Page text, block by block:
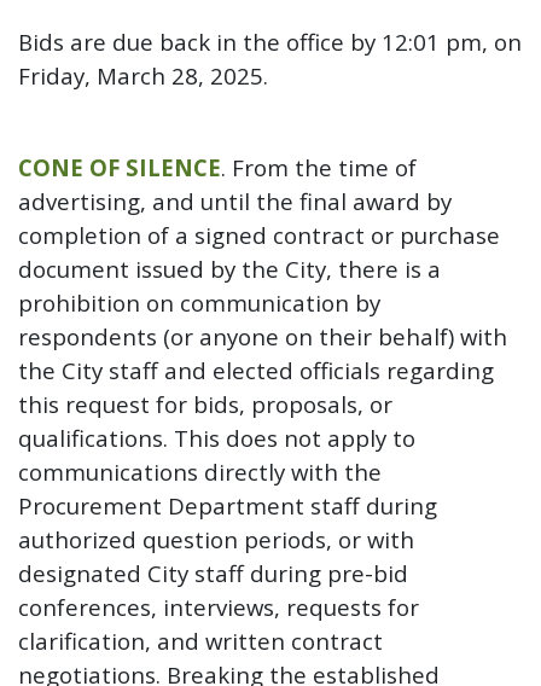
Bids are due back in the office by 12:01 pm, on
Friday, March 28, 2025.
CONE OF SILENCE. From the time of
advertising, and until the final award by
completion of a signed contract or purchase
document issued by the City, there is a
prohibition on communication by
respondents (or anyone on their behalf) with
the City staff and elected officials regarding
this request for bids, proposals, or
qualifications. This does not apply to
communications directly with the
Procurement Department staff during
authorized question periods, or with
designated City staff during pre-bid
conferences, interviews, requests for
clarification, and written contract
negotiations. Breaking the established